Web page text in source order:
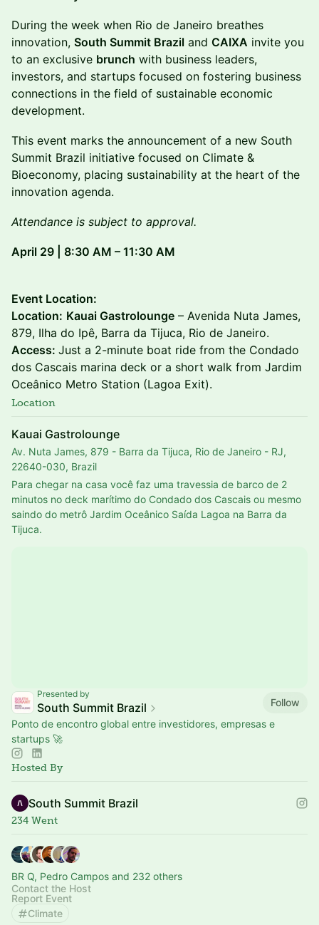
During the week when Rio de Janeiro breathes
innovation, South Summit Brazil and CAIXA invite you
to an exclusive brunch with business leaders,
investors, and startups focused on fostering business
connections in the field of sustainable economic
development.
This event marks the announcement of a new South
Summit Brazil initiative focused on Climate &
Bioeconomy, placing sustainability at the heart of the
innovation agenda.
Attendance is subject to approval.
April 29 | 8:30 AM – 11:30 AM
Event Location:
Location: Kauai Gastrolounge – Avenida Nuta James,
879, Ilha do Ipê, Barra da Tijuca, Rio de Janeiro.
Access: Just a 2-minute boat ride from the Condado
dos Cascais marina deck or a short walk from Jardim
Oceânico Metro Station (Lagoa Exit).
Location
Kauai Gastrolounge
Av. Nuta James, 879 - Barra da Tijuca, Rio de Janeiro - RJ,
22640-030, Brazil
Para chegar na casa você faz uma travessia de barco de 2
minutos no deck marítimo do Condado dos Cascais ou mesmo
saindo do metrô Jardim Oceânico Saída Lagoa na Barra da
Tijuca.
Presented by
South Summit Brazil
Follow
Ponto de encontro global entre investidores, empresas e
startups 🚀
Hosted By
South Summit Brazil
234 Went
BR Q, Pedro Campos and 232 others
Contact the Host
Report Event
Climate